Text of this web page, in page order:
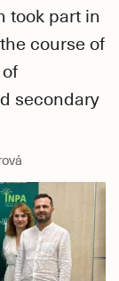
took part in
course of
secondary